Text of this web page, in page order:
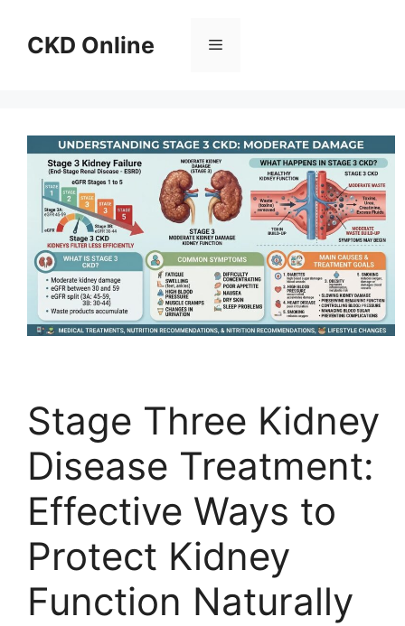
contentCKD Online Menu
Stage Three Kidney
Disease Treatment:
Effective Ways to
Protect Kidney
Function Naturally